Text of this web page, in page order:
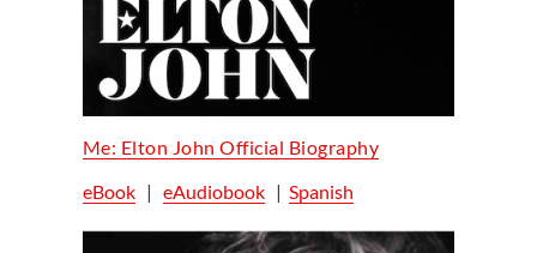
Me: Elton John Official Biography
eBook| eAudiobook| Spanish